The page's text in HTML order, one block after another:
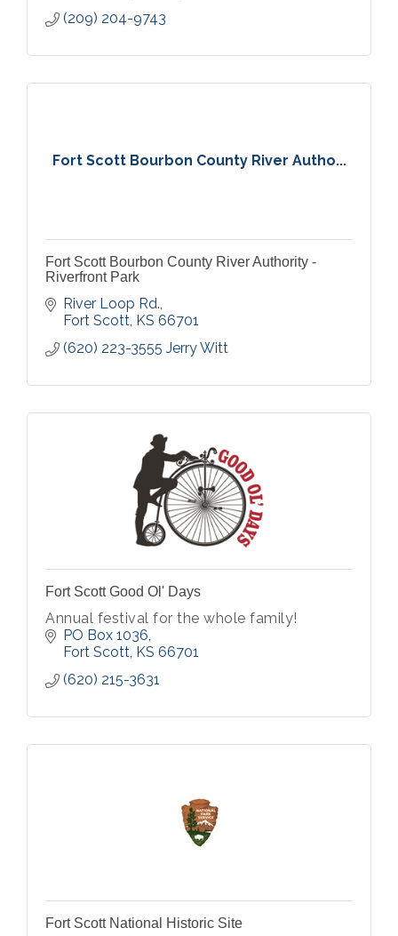
(209) 204-9743
Fort Scott Bourbon County River Autho...
Fort Scott Bourbon County River Authority -
Riverfront Park
River Loop Rd.
Fort Scott KS 66701
(620) 223-3555 Jerry Witt
Fort Scott Good Ol' Days
Annual festival for the whole family!
PO Box 1036
Fort Scott KS 66701
(620) 215-3631
Fort Scott National Historic Site